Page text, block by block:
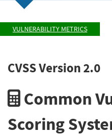
VULNERABILITY METRICS
CVSS Version 2.0
Common
Scoring